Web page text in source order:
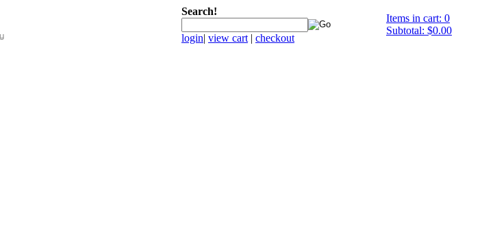
Search!
login| view cart | checkout
Items in cart: 0
Subtotal: $0.00